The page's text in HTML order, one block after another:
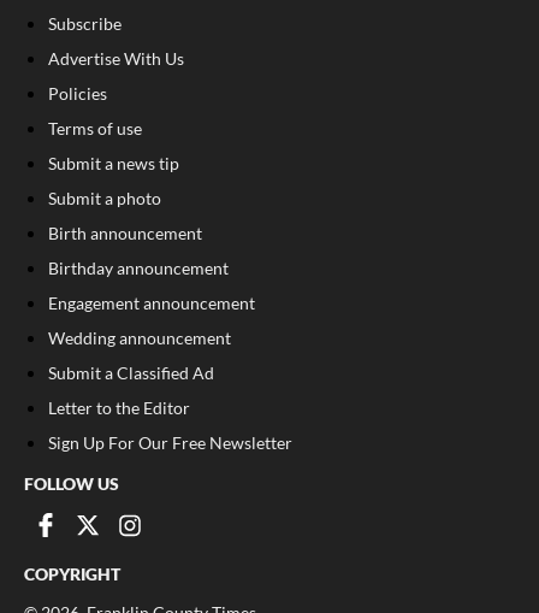
Subscribe
Advertise With Us
Policies
Terms of use
Submit a news tip
Submit a photo
Birth announcement
Birthday announcement
Engagement announcement
Wedding announcement
Submit a Classified Ad
Letter to the Editor
Sign Up For Our Free Newsletter
FOLLOW US
COPYRIGHT